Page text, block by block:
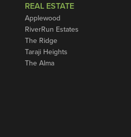
REAL ESTATE
Applewood
RiverRun Estates
The Ridge
Taraji Heights
The Alma